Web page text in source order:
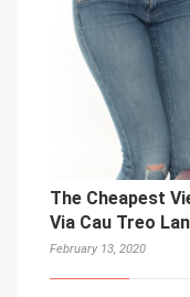
The Cheapest
Via Cau Treo
February 13, 2020